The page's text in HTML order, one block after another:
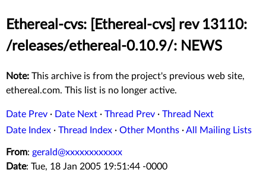
Ethereal-cvs: [Ethereal-cvs] rev 13110:
/releases/ethereal-0.10.9/: NEWS
Note: This archive is from the project's previous web site,
ethereal.com. This list is no longer active.
Date Prev · Date Next · Thread Prev · Thread Next
Date Index · Thread Index · Other Months ·All Mailing Lists
From: gerald@xxxxxxxxxxxx
Date: Tue, 18 Jan 2005 19:51:44 -0000